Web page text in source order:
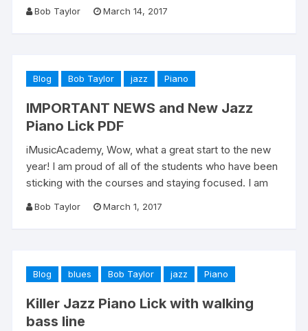
Bob Taylor March 14, 2017
Blog Bob Taylor jazz Piano
IMPORTANT NEWS and New Jazz
Piano Lick PDF
iMusicAcademy, Wow, what a great start to the new
year! I am proud of all of the students who have been
sticking with the courses and staying focused. I am
Bob Taylor March 1, 2017
Blog blues Bob Taylor jazz Piano
Killer Jazz Piano Lick with walking
bass line